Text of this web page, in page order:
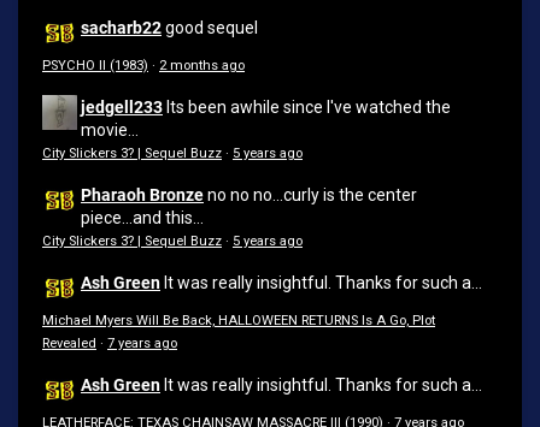
sacharb22good sequel
PSYCHO II (1983) · 2 months ago
jedgell233Its been awhile since I've watched the
movie...
City Slickers 3? | Sequel Buzz · 5 years ago
Pharaoh Bronzeno no no...curly is the center
piece...and this...
City Slickers 3? | Sequel Buzz · 5 years ago
Ash GreenIt was really insightful. Thanks for such a...
Michael Myers Will Be Back, HALLOWEEN RETURNS Is A Go, Plot
Revealed · 7 years ago
Ash GreenIt was really insightful. Thanks for such a...
LEATHERFACE: TEXAS CHAINSAW MASSACRE III (1990) · 7 years ago